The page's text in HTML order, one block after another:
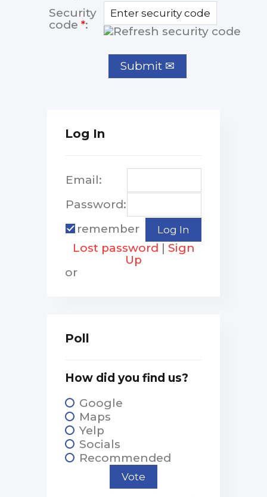
Security
code *:
Log In
Email:
Password:
remember
Lost password | Sign
Up
or
Poll
How did you find us?
Google
Maps
Yelp
Socials
Recommended